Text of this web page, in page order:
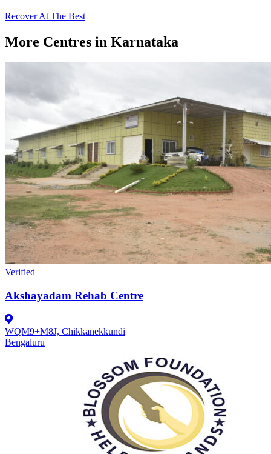
Recover At The Best
More Centres in Karnataka
Verified
Akshayadam Rehab Centre
WQM9+M8J, Chikkanekkundi
Bengaluru